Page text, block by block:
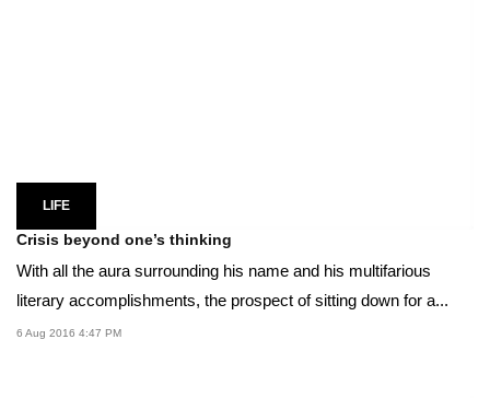
LIFE
Crisis beyond one’s thinking
With all the aura surrounding his name and his multifarious
literary accomplishments, the prospect of sitting down for a...
6 Aug 2016 4:47 PM